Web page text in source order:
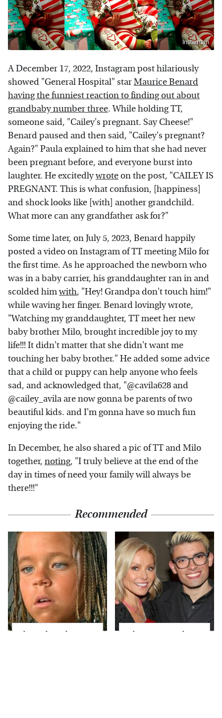
Instagram
A December 17, 2022, Instagram post hilariously
showed "General Hospital" starMaurice Benard
having the funniest reaction to finding out about
grandbaby number three. While holding TT,
someone said, "Cailey's pregnant. Say Cheese!"
Benard paused and then said, "Cailey's pregnant?
Again?" Paula explained to him that she had never
been pregnant before, and everyone burst into
laughter. He excitedlywroteon the post, "CAILEY IS
PREGNANT. This is what confusion, [happiness]
and shock looks like [with] another grandchild.
What more can any grandfather ask for?"
Some time later, on July 5, 2023, Benard happily
posted a video on Instagram of TT meeting Milo for
the first time. As he approached the newborn who
was in a baby carrier, his granddaughter ran in and
scolded himwith, "Hey! Grandpa don't touch him!"
while waving her finger. Benard lovingly wrote,
"Watching my granddaughter, TT meet her new
baby brother Milo, brought incredible joy to my
life!!! It didn't matter that she didn't want me
touching her baby brother." He added some advice
that a child or puppy can help anyone who feels
sad, and acknowledged that, "@cavila628 and
@cailey_avila are now gonna be parents of two
beautiful kids. and I'm gonna have so much fun
enjoying the ride."
In December, he also shared a pic of TT and Milo
together, noting, "I truly believe at the end of the
day in times of need your family will always be
there!!!"
Recommended
The Little Girl From
What Most People